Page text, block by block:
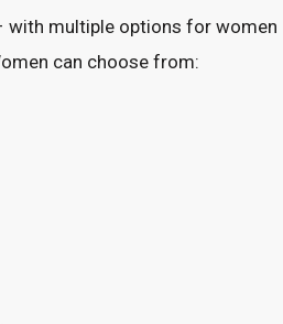
with multiple options for women
can choose from: